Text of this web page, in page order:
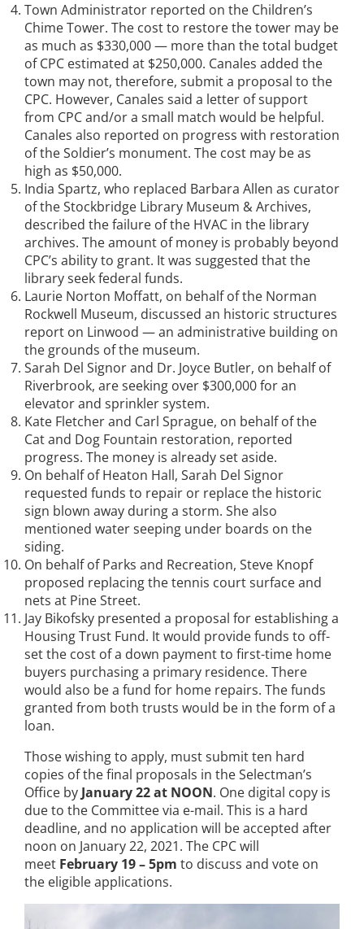
Town Administrator reported on the Children’s
Chime Tower. The cost to restore the tower may be
as much as $330,000 — more than the total budget
of CPC estimated at $250,000. Canales added the
town may not, therefore, submit a proposal to the
CPC. However, Canales said a letter of support
from CPC and/or a small match would be helpful.
Canales also reported on progress with restoration
of the Soldier’s monument. The cost may be as
high as $50,000.
India Spartz, who replaced Barbara Allen as curator
of the Stockbridge Library Museum & Archives,
described the failure of the HVAC in the library
archives. The amount of money is probably beyond
CPC’s ability to grant. It was suggested that the
library seek federal funds.
Laurie Norton Moffatt, on behalf of the Norman
Rockwell Museum, discussed an historic structures
report on Linwood — an administrative building on
the grounds of the museum.
Sarah Del Signor and Dr. Joyce Butler, on behalf of
Riverbrook, are seeking over $300,000 for an
elevator and sprinkler system.
Kate Fletcher and Carl Sprague, on behalf of the
Cat and Dog Fountain restoration, reported
progress. The money is already set aside.
On behalf of Heaton Hall, Sarah Del Signor
requested funds to repair or replace the historic
sign blown away during a storm. She also
mentioned water seeping under boards on the
siding.
On behalf of Parks and Recreation, Steve Knopf
proposed replacing the tennis court surface and
nets at Pine Street.
Jay Bikofsky presented a proposal for establishing a
Housing Trust Fund. It would provide funds to off-
set the cost of a down payment to first-time home
buyers purchasing a primary residence. There
would also be a fund for home repairs. The funds
granted from both trusts would be in the form of a
loan.
Those wishing to apply, must submit ten hard
copies of the final proposals in the Selectman’s
Office by January 22 at NOON. One digital copy is
due to the Committee via e-mail. This is a hard
deadline, and no application will be accepted after
noon on January 22, 2021. The CPC will
meet February 19 – 5pm to discuss and vote on
the eligible applications.